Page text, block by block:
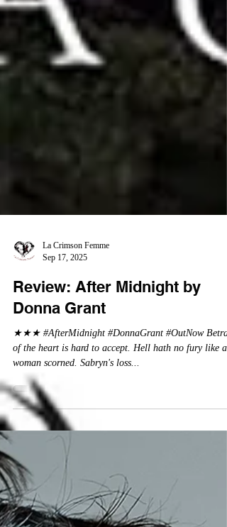
Sep 17, 2025
Review: After Midnight by
Donna Grant
★★★ #AfterMidnight #DonnaGrant #OutNow Betrayal
of the heart is hard to accept. Hell hath no fury like a
woman scorned. Sabryn's loss...